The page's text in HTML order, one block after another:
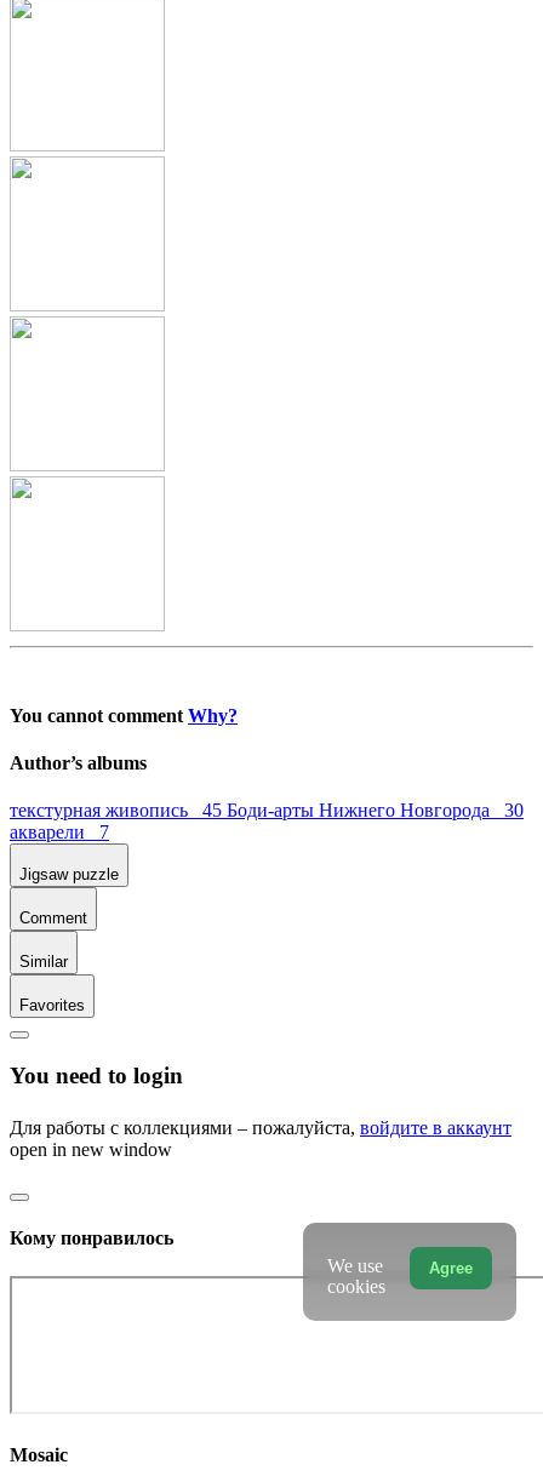
You cannot comment Why?
Author’s albums
текстурная живопись 45 Боди-арты Нижнего Новгорода 30
акварели 7
Jigsaw puzzle
Comment
Similar
Favorites
You need to login
Для работы с коллекциями – пожалуйста, войдите в аккаунт
open in new window
Кому понравилось
Mosaic
Agree
We use
cookies